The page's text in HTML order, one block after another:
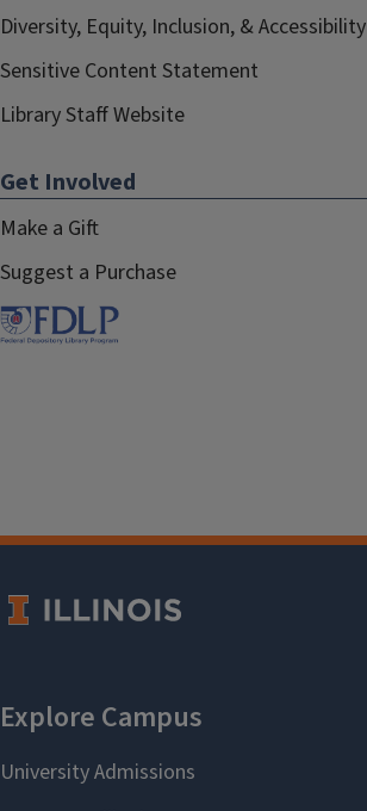
Diversity, Equity, Inclusion, & Accessibility
Sensitive Content Statement
Library Staff Website
Get Involved
Make a Gift
Suggest a Purchase